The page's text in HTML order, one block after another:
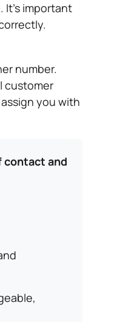
important
number.
customer
you with
contact and